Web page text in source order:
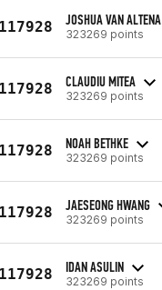
JOSHUA VAN ALTENA
323269 points
CLAUDIU MITEA
323269 points
NOAH BETHKE
323269 points
JAESEONG HWANG
323269 points
IDAN ASULIN
323269 points